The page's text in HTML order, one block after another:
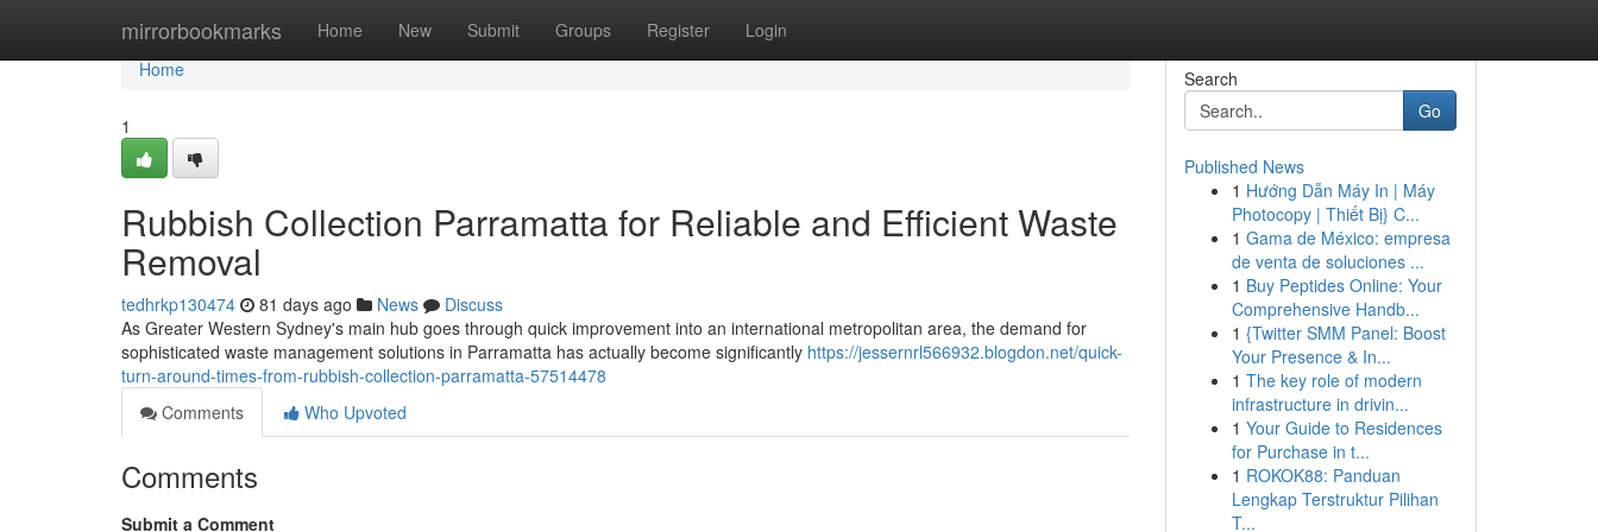
mirrorbookmarks Home New Submit Groups Register Login
Home
Home
1
Rubbish Collection Parramatta for Reliable and Efficient Waste
Removal
tedhrkp130474 81 days ago News
Discuss
As Greater Western Sydney's main hub goes through quick improvement into an international metropolitan area, the demand for
sophisticated waste management solutions in Parramatta has actually become significantly https://jessernrl566932.blogdon.net/quick-
turn-around-times-from-rubbish-collection-parramatta-57514478
Comments
Who Upvoted
Comments
Submit a Comment
Search
Go
Published News
1 Hướng Dẫn Máy In | Máy
Photocopy | Thiết Bị} C...
1 Gama de México: empresa
de venta de soluciones ...
1 Buy Peptides Online: Your
Comprehensive Handb...
1 {Twitter SMM Panel: Boost
Your Presence & In...
1 The key role of modern
infrastructure in drivin...
1 Your Guide to Residences
for Purchase in t...
1 ROKOK88: Panduan
Lengkap Terstruktur Pilihan
T...